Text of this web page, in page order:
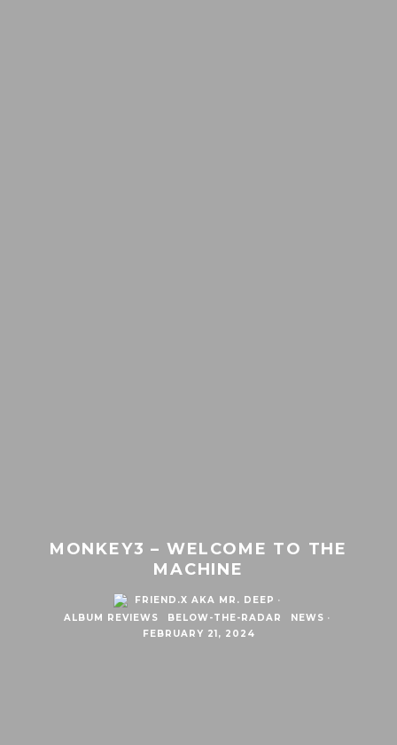
MONKEY3 – WELCOME TO THE
MACHINE
FRIEND.X AKA MR. DEEP ·
ALBUM REVIEWS
BELOW-THE-RADAR NEWS ·
FEBRUARY 21, 2024